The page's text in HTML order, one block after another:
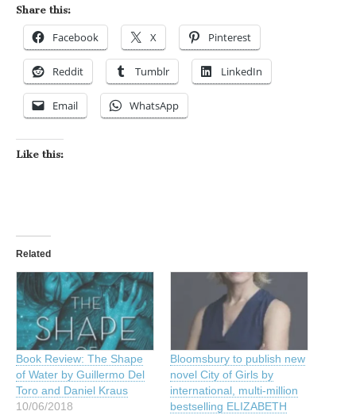
Share this:
Facebook X Pinterest
Reddit Tumblr LinkedIn
Email WhatsApp
Like this:
Related
Book Review: The Shape
of Water by Guillermo Del
Toro and Daniel Kraus
10/06/2018
Bloomsbury to publish new
novel City of Girls by
international, multi-million
bestselling ELIZABETH